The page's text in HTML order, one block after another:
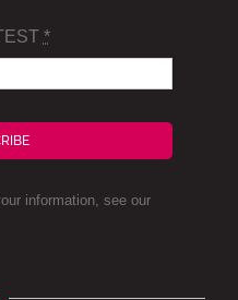
*
information, see our